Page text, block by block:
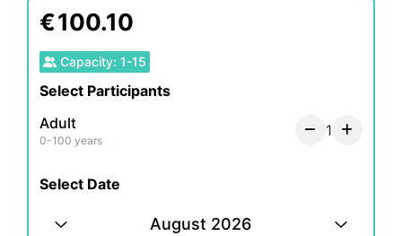
breathtaking view of the tower with its sparkling
lights and also see the city after sun set. You are
in for an eclectic tour
€100.10
Capacity: 1-15
Select Participants
Adult
0-100 years
1
Select Date
August 2026